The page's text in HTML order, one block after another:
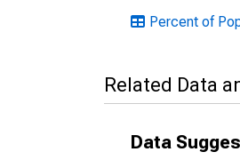
Percent of
Related Data
Data